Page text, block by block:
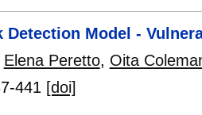
Detection Model -
Elena Peretto, Oita
441 [doi]